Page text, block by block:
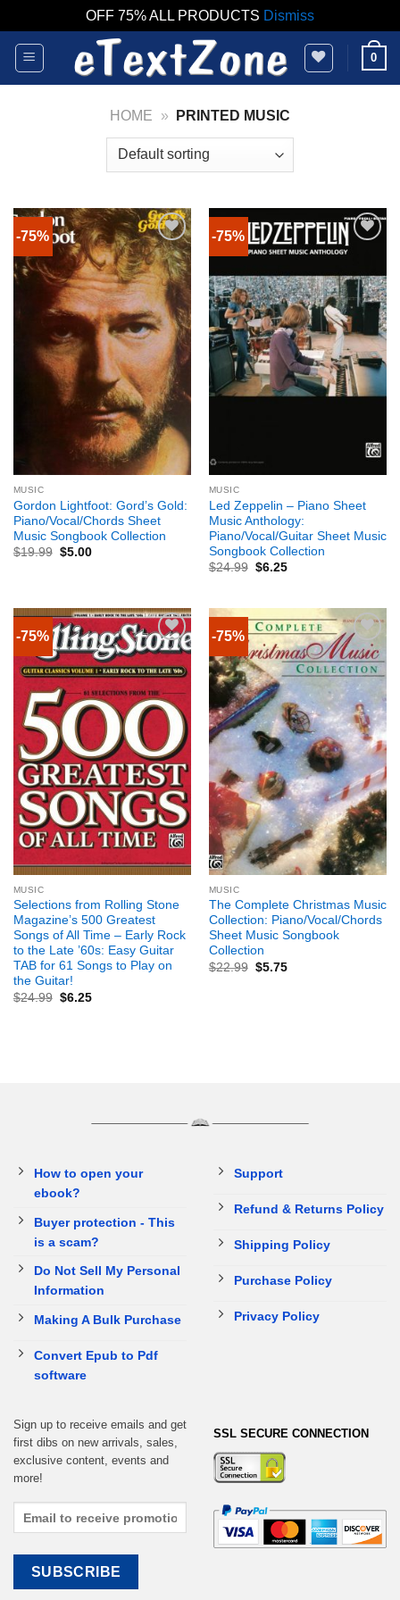
OFF 75% ALL PRODUCTS Dismiss
Skip
content
0
HOME » PRINTED MUSIC
-75%
MUSIC
Gordon Lightfoot: Gord’s Gold:
Piano/Vocal/Chords Sheet
Music Songbook Collection
$19.99 $5.00
-75%
MUSIC
Led Zeppelin – Piano Sheet
Music Anthology:
Piano/Vocal/Guitar Sheet Music
Songbook Collection
$24.99 $6.25
-75%
MUSIC
Selections from Rolling Stone
Magazine’s 500 Greatest
Songs of All Time – Early Rock
to the Late ’60s: Easy Guitar
TAB for 61 Songs to Play on
the Guitar!
$24.99 $6.25
-75%
MUSIC
The Complete Christmas Music
Collection: Piano/Vocal/Chords
Sheet Music Songbook
Collection
$22.99 $5.75
How to open your
ebook?
Buyer protection - This
is a scam?
Do Not Sell My Personal
Information
Making A Bulk Purchase
Convert Epub to Pdf
software
Support
Refund & Returns Policy
Shipping Policy
Purchase Policy
Privacy Policy
Sign up to receive emails and get
first dibs on new arrivals, sales,
exclusive content, events and
more!
SSL SECURE CONNECTION